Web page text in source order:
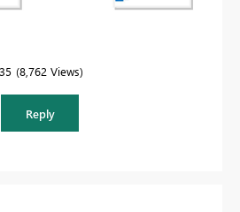
8,762 Views
Reply